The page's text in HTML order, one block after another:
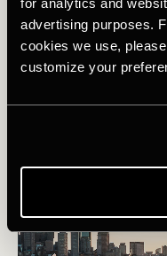
for analytics and
advertising purposes.
cookies we use,
customize your
Denver’s Colfax
the Mile High City,
weekend each may.
Colfax Marathon and